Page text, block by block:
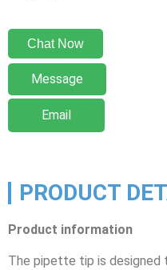
Chat Now
Message
Email
PRODUCT
Product information
The pipette tip is